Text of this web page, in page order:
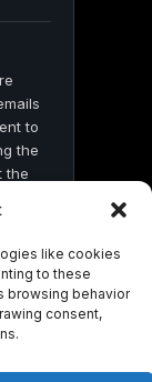
like cookies
to these
browsing behavior
consent,
to
the
the